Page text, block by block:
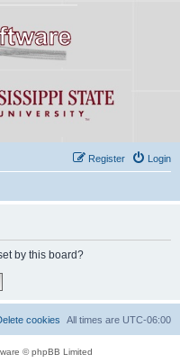
Login
Register
by this board?
All times are UTC-06:00
cookies
© phpBB Limited